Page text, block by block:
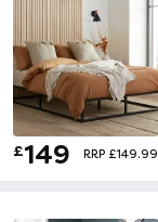
£149 RRP £149.99